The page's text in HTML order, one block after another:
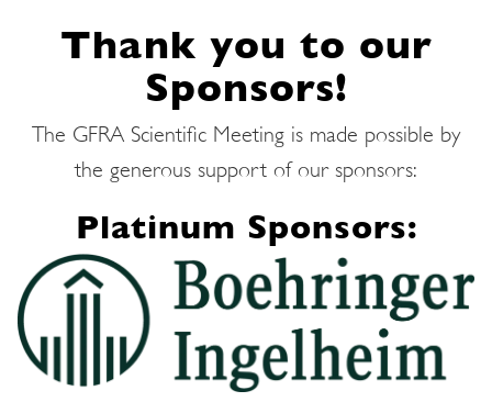
Thank you to our
Sponsors!
The GFRA Scientific Meeting is made possible by
the generous support of our sponsors:
Platinum Sponsors: